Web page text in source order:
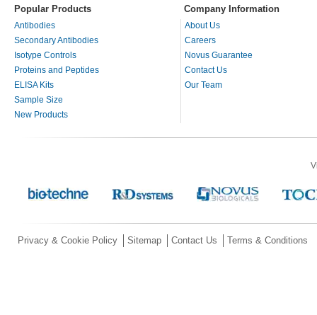
Popular Products Company Information
Antibodies
Secondary Antibodies
Isotype Controls
Proteins and Peptides
ELISA Kits
Sample Size
New Products
About Us
Careers
Novus Guarantee
Contact Us
Our Team
Privacy & Cookie Policy Sitemap Contact Us Terms & Conditions